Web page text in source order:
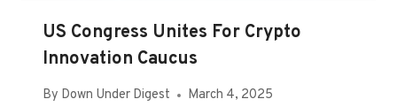
US Congress Unites For Crypto
Innovation Caucus
By Down Under Digest March 4, 2025